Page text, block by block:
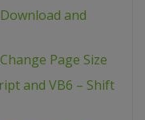
and
Page Size
and VB6 – Shift